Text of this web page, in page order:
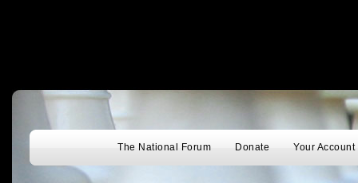
The National Forum Donate Your Account